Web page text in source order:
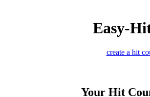
Easy-
create a hit
Your Hit